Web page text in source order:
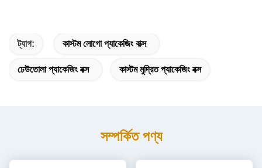
ট্যাগ: কাস্টম লোগো প্যাকেজিং বাক্স
ঢেউতোলা প্যাকেজিং বক্স কাস্টম মুদ্রিত প্যাকেজিং বক্স
সম্পর্কিত পণ্য